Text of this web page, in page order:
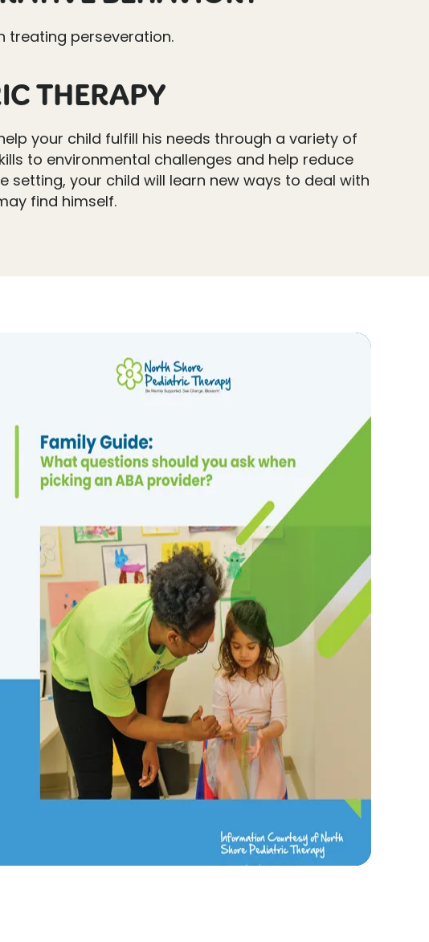
treating perseveration.
THERAPY
your child fulfill his needs through a variety of
to environmental challenges and help reduce
setting, your child will learn new ways to deal with
find himself.